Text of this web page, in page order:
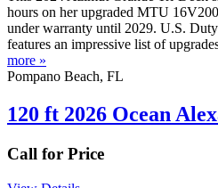
hours on her upgraded MTU
under warranty until 2029. U.S.
features an impressive list of
more »
Pompano Beach, FL
120 ft 2026 Ocean
Call for Price